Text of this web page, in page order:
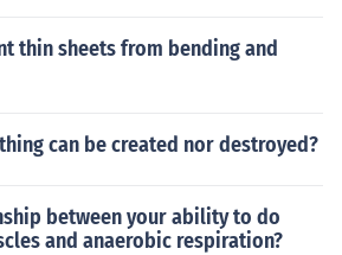
thin sheets from bending and
can be created nor destroyed?
between your ability to do
and anaerobic respiration?